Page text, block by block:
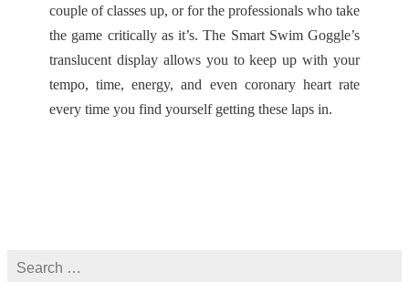
couple of classes up, or for the professionals who take
the game critically as it’s. The Smart Swim Goggle’s
translucent display allows you to keep up with your
tempo, time, energy, and even coronary heart rate
every time you find yourself getting these laps in.